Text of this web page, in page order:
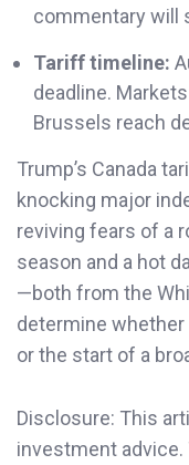
commentary will
Tariff timeline:
deadline.
Brussels reach
Trump’s Canada
knocking major
reviving fears of a
season and a hot
—both from the
determine whether
or the start of a
Disclosure: This
investment